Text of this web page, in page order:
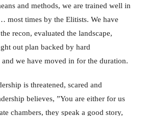
and methods, we are trained well in
most times by the Elitists. We have
recon, evaluated the landscape,
out plan backed by hard
we have moved in for the duration.
is threatened, scared and
believes, ”You are either for us
chambers, they speak a good story,